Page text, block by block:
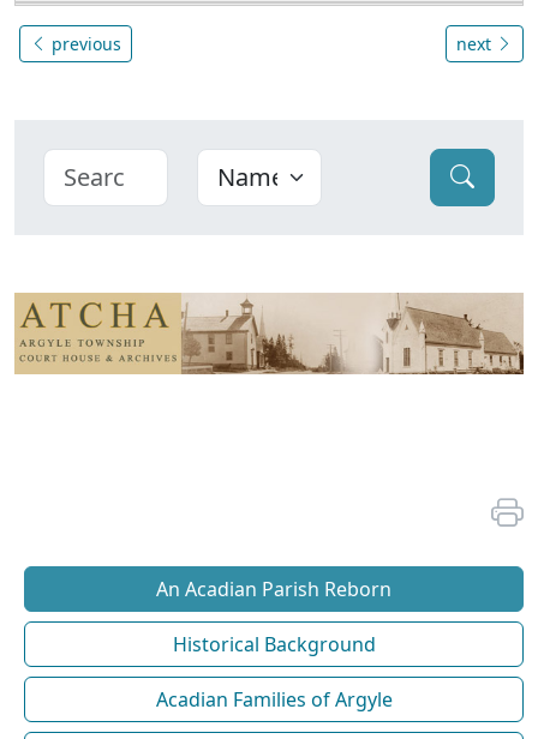
previous next
An Acadian Parish Reborn
Historical Background
Acadian Families of Argyle